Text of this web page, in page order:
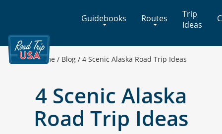
Adventures
on
America's
Two-
Highways
Guidebooks Routes
Trip
Ideas
Home / Blog/ 4 Scenic Alaska Road Trip Ideas
4 Scenic Alaska
Road Trip Ideas